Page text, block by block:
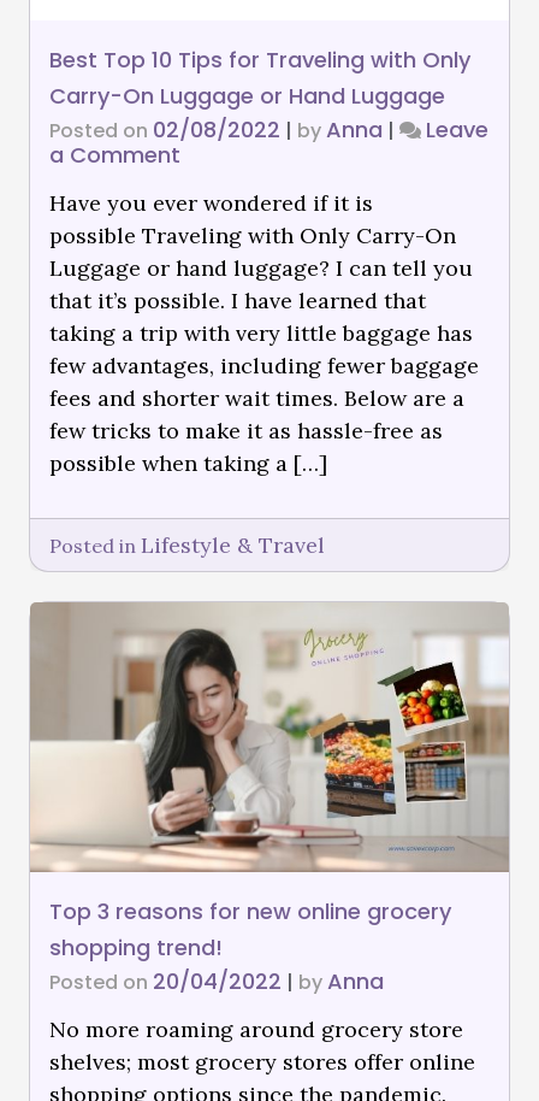
Best Top 10 Tips for Traveling with Only
Carry-On Luggage or Hand Luggage
Posted on 02/08/2022 | byAnna |
Leave
a Comment
Have you ever wondered if it is
possible Traveling with Only Carry-On
Luggage or hand luggage? I can tell you
that it’s possible. I have learned that
taking a trip with very little baggage has
few advantages, including fewer baggage
fees and shorter wait times. Below are a
few tricks to make it as hassle-free as
possible when taking a […]
Posted in Lifestyle & Travel
Top 3 reasons for new online grocery
shopping trend!
Posted on 20/04/2022 | byAnna
No more roaming around grocery store
shelves; most grocery stores offer online
shopping options since the pandemic.